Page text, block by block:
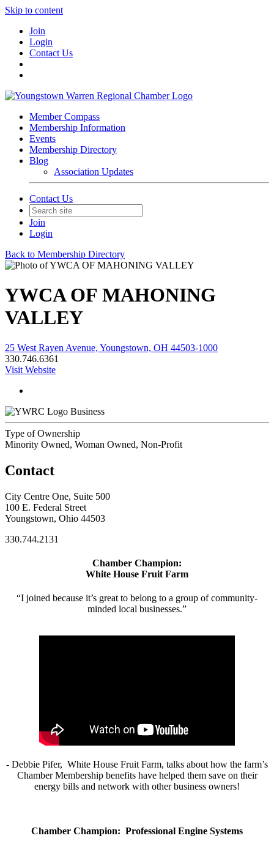
Skip to content
Join
Login
Contact Us
Member Compass
Membership Information
Events
Membership Directory
Blog
Association Updates
Contact Us
Join
Login
Back to Membership Directory
YWCA OF MAHONING
VALLEY
25 West Rayen Avenue, Youngstown, OH 44503-1000
330.746.6361
Visit Website
Business
Type of Ownership
Minority Owned, Woman Owned, Non-Profit
Contact
City Centre One, Suite 500
100 E. Federal Street
Youngstown, Ohio 44503
330.744.2131
Chamber Champion:
White House Fruit Farm
“I joined because it’s great to belong to a group of community-
minded local businesses.”
- Debbie Pifer, White House Fruit Farm, talks about how the farm’s
Chamber Membership benefits have helped them save on their
energy bills and network with other business owners!
Chamber Champion: Professional Engine Systems